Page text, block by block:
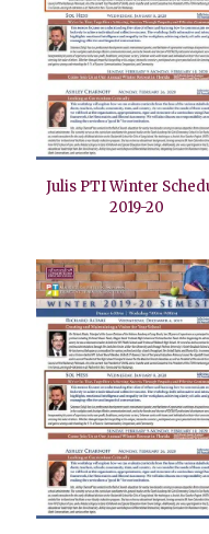
Julis PTI Winter
2019-20